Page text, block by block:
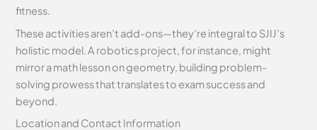
fitness.
These activities aren’t add-ons—they’re integral to SJIJ’s
holistic model. A robotics project, for instance, might
mirror a math lesson on geometry, building problem-
solving prowess that translates to exam success and
beyond.
Location and Contact Information